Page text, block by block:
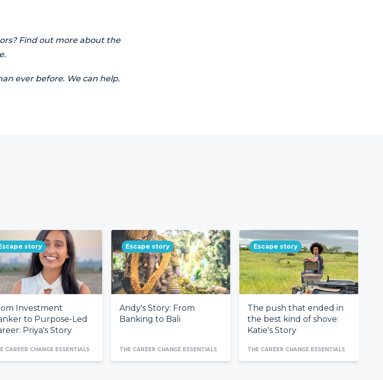
Find out more about the
ever before. We can help.
story
Investment
to Purpose-Led
Priya's Story
CAREER CHANGE ESSENTIALS
Escape story
Andy's Story: From
Banking to Bali
THE CAREER CHANGE ESSENTIALS
Escape story
The push that ended in
the best kind of shove:
Katie's Story
THE CAREER CHANGE ESSENTIALS